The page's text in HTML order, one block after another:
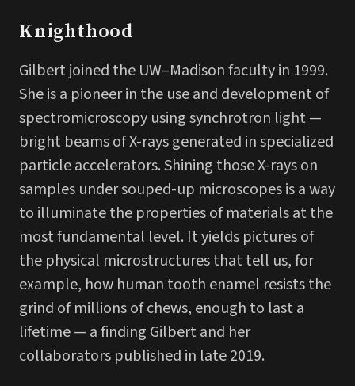
Knighthood
Gilbert joined the UW–Madison faculty in 1999.
She is a pioneer in the use and development of
spectromicroscopy using synchrotron light —
bright beams of X-rays generated in specialized
particle accelerators. Shining those X-rays on
samples under souped-up microscopes is a way
to illuminate the properties of materials at the
most fundamental level. It yields pictures of
the physical microstructures that tell us, for
example, how human tooth enamel resists the
grind of millions of chews, enough to last a
lifetime — a finding Gilbert and her
collaborators published in late 2019.